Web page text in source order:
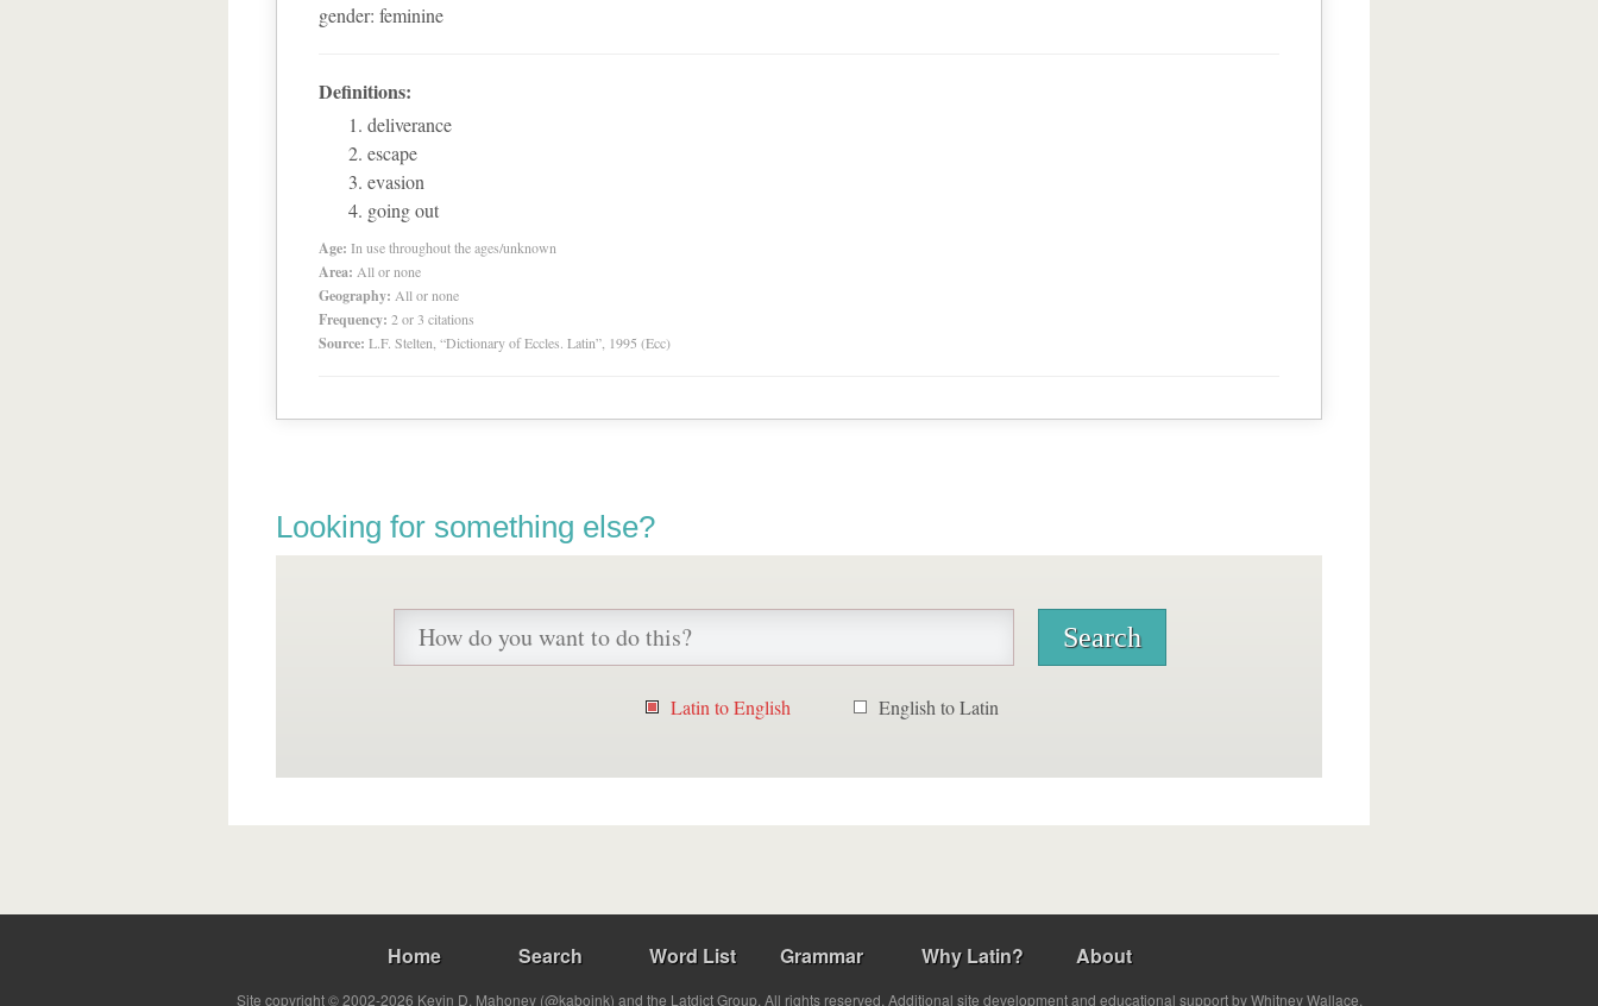
gender: feminine
Definitions:
deliverance
escape
evasion
going out
Age: In use throughout the ages/unknown
Area: All or none
Geography: All or none
Frequency: 2 or 3 citations
Source: L.F. Stelten, “Dictionary of Eccles. Latin”, 1995 (Ecc)
Looking for something else?
Latin to English English to Latin
Home Search Word List Grammar Why Latin? About
Site copyright © 2002-2026 Kevin D. Mahoney (@kabojnk) and the Latdict Group. All rights reserved. Additional site development and educational support by Whitney Wallace.